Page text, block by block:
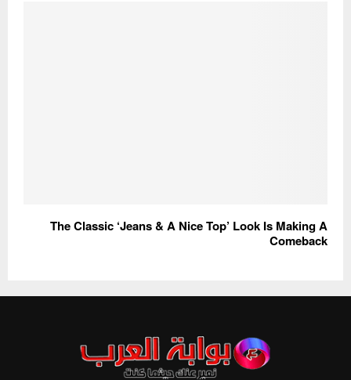
The Classic ‘Jeans & A Nice Top’ Look Is Making A
Comeback